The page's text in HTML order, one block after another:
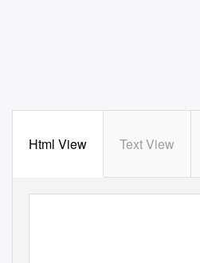
Html View Text View